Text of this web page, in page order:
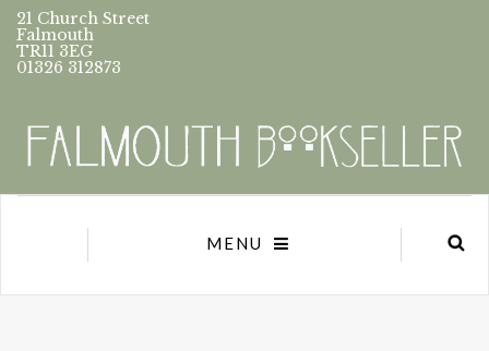
21 Church Street
Falmouth
TR11 3EG
01326 312873
MENU